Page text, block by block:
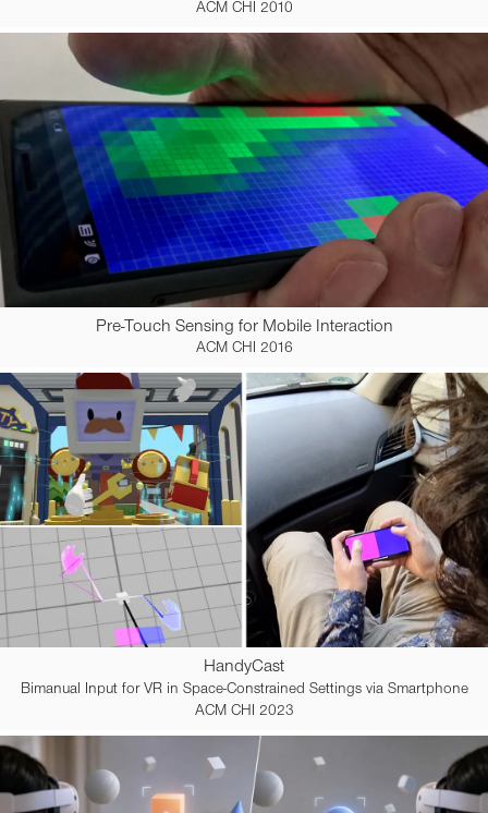
ACM CHI 2010
Pre-Touch Sensing for Mobile Interaction
ACM CHI 2016
HandyCast
Bimanual Input for VR in Space-Constrained Settings via Smartphone
ACM CHI 2023